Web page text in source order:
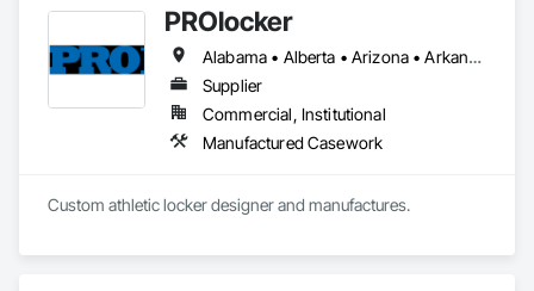
PROlocker
Alabama • Alberta • Arizona • Arkansas • British Columbia • California • Colorado • Connecticut • Delaware • Florida • Georgia • Idaho • Illinois • Indiana • Iowa • Kansas • Kentucky • Louisiana • Maine • Manitoba • Michigan • Minnesota • Mississippi • Missouri • Montana • Nebraska • Nevada • New Brunswick • New Hampshire • New Jersey • New Mexico • New York • North Carolina • North Dakota • Nova Scotia • Ohio • Oklahoma • Ontario • Oregon • Pennsylvania • Québec • Saskatchewan • South Carolina • South Dakota • Tennessee • Texas • Utah • Vermont • Virginia • Washington • West Virginia • Wisconsin • Wyoming
Supplier
Commercial, Institutional
Manufactured Casework